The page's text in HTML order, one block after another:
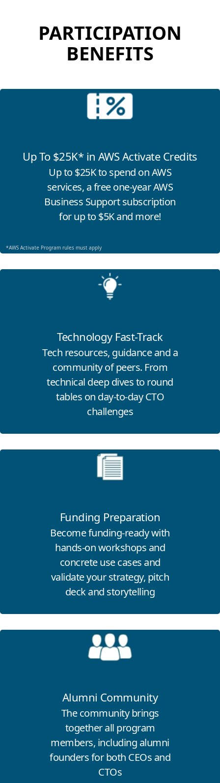
PARTICIPATION
BENEFITS
Up To $25K* in AWS Activate Credits
Up to $25K to spend on AWS
services, a free one-year AWS
Business Support subscription
for up to $5K and more!
*AWS Activate Program rules must apply
Click for more information
Technology Fast-Track
Tech resources, guidance and a
community of peers. From
technical deep dives to round
tables on day-to-day CTO
challenges
Click for more information
Funding Preparation
Become funding-ready with
hands-on workshops and
concrete use cases and
validate your strategy, pitch
deck and storytelling
Click for more information
Alumni Community
The community brings
together all program
members, including alumni
founders for both CEOs and
CTOs